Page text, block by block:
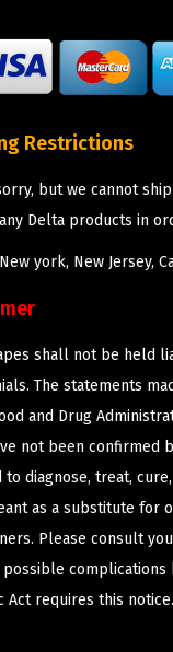
Restrictions
but we cannot
Delta products in
New york, New Jersey,
shall not be held
The statements
and Drug
not been confirmed
to diagnose, treat,
as a substitute for
Please consult
complications
Act requires this notice.